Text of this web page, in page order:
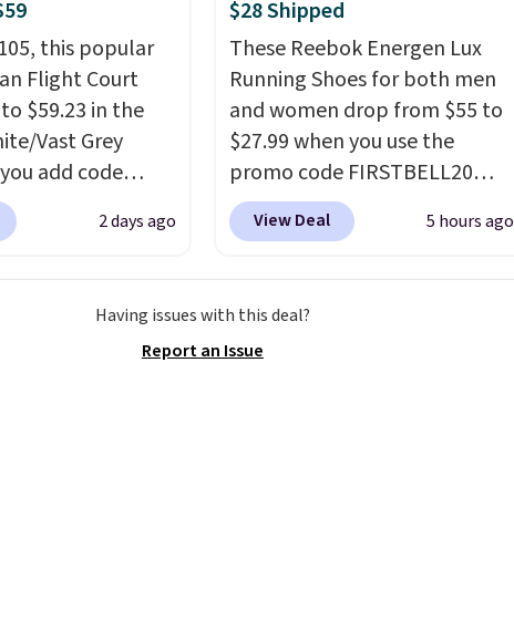
across 246
proven pick for
this popular
Flight Court
$59.23 in the
Vast Grey
add code
at
out with a free
seen all year
2 days ago
$28 Shipped
These Reebok Energen Lux
Running Shoes for both men
and women drop from $55 to
$27.99 when you use the
promo code FIRSTBELL20
during checkout at Reebok via
eBay. Plus shipping is free. It's
right now and to see them
with free shipping is even
View Deal 5 hours ago
Having issues with this deal?
Report an Issue